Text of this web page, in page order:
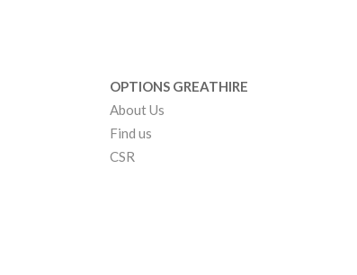
OPTIONS GREATHIRE
About Us
Find us
CSR